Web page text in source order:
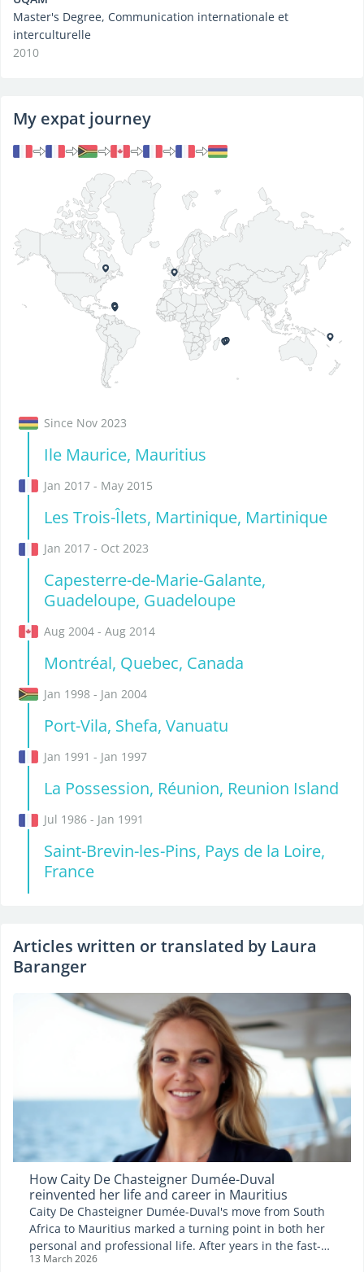
Master's Degree, Communication internationale et
interculturelle
2010
My expat journey
Since Nov 2023
Ile Maurice, Mauritius
Jan 2017 - May 2015
Les Trois-Îlets, Martinique, Martinique
Jan 2017 - Oct 2023
Capesterre-de-Marie-Galante,
Guadeloupe, Guadeloupe
Aug 2004 - Aug 2014
Montréal, Quebec, Canada
Jan 1998 - Jan 2004
Port-Vila, Shefa, Vanuatu
Jan 1991 - Jan 1997
La Possession, Réunion, Reunion Island
Jul 1986 - Jan 1991
Saint-Brevin-les-Pins, Pays de la Loire,
France
Articles written or translated by Laura
Baranger
How Caity De Chasteigner Dumée-Duval
reinvented her life and career in Mauritius
Caity De Chasteigner Dumée-Duval's move from South
Africa to Mauritius marked a turning point in both her
personal and professional life. After years in the fast-
paced world of corporate advertising, she chose to
13 March 2026